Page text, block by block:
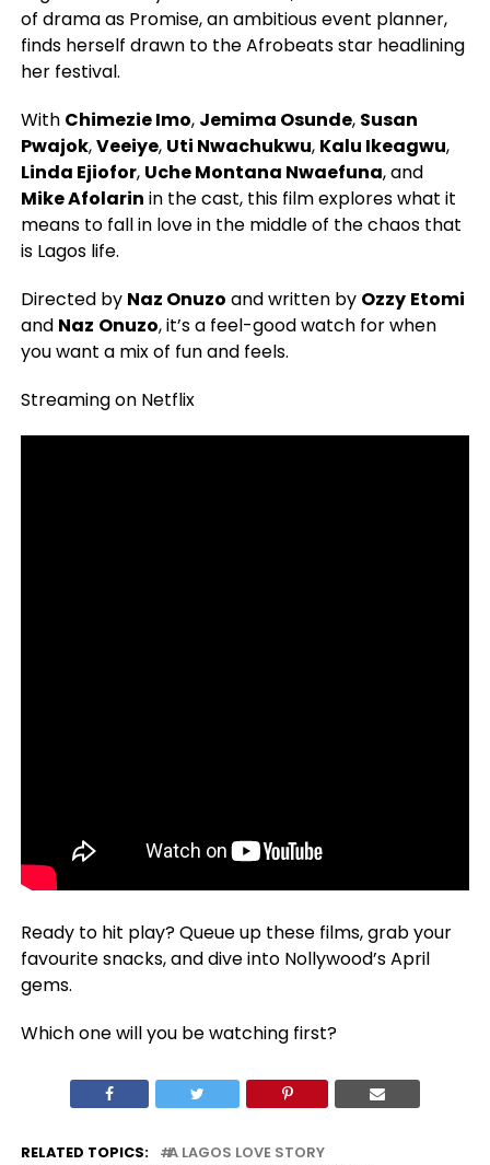
of drama as Promise, an ambitious event planner,
finds herself drawn to the Afrobeats star headlining
her festival.
With Chimezie Imo, Jemima Osunde, Susan
Pwajok,Veeiye, Uti Nwachukwu, Kalu Ikeagwu,
Linda Ejiofor, Uche Montana Nwaefuna, and
Mike Afolarin in the cast, this film explores what it
means to fall in love in the middle of the chaos that
is Lagos life.
Directed by Naz Onuzo and written by Ozzy Etomi
and Naz Onuzo, it’s a feel-good watch for when
you want a mix of fun and feels.
Streaming on Netflix
Ready to hit play? Queue up these films, grab your
favourite snacks, and dive into Nollywood’s April
gems.
Which one will you be watching first?
RELATED TOPICS:
A LAGOS LOVE STORY